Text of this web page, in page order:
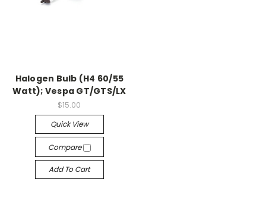
Halogen Bulb (H4 60/55
Watt); Vespa GT/GTS/LX
$15.00
Quick View
Compare
Add To Cart